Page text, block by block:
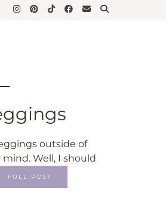
outside of
Well, I should
FULL POST